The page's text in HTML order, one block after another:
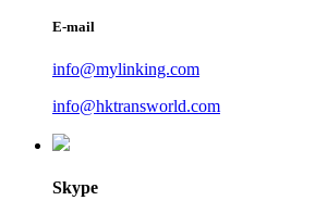
E-mail
info@mylinking.com
info@hktransworld.com
Skype